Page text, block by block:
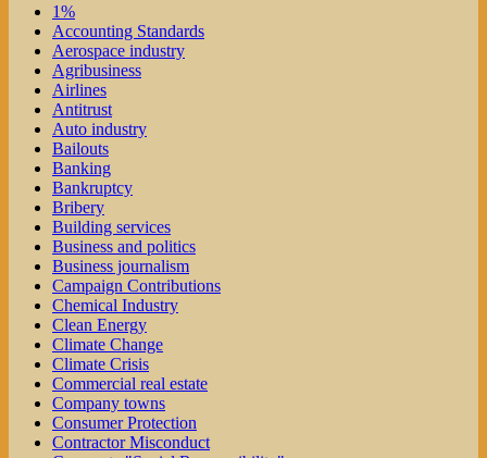
1%
Accounting Standards
Aerospace industry
Agribusiness
Airlines
Antitrust
Auto industry
Bailouts
Banking
Bankruptcy
Bribery
Building services
Business and politics
Business journalism
Campaign Contributions
Chemical Industry
Clean Energy
Climate Change
Climate Crisis
Commercial real estate
Company towns
Consumer Protection
Contractor Misconduct